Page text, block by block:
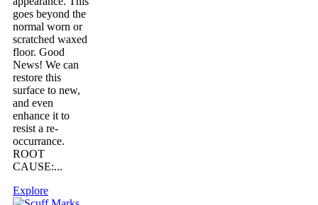
goes beyond the
normal worn or
scratched waxed
floor. Good
News! We can
restore this
surface to new,
and even
enhance it to
resist a re-
occurrance.
ROOT
CAUSE:...
Explore